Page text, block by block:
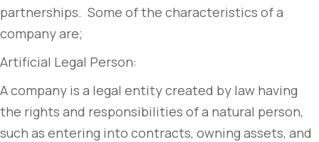
partnerships. Some of the characteristics of a
company are;
Artificial Legal Person:
A company is a legal entity created by law having
the rights and responsibilities of a natural person,
such as entering into contracts, owning assets, and